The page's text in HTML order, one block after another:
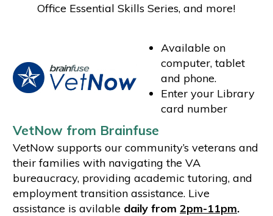
Office Essential Skills Series, and more!
Available on
computer, tablet
and phone.
Enter your Library
card number
VetNow from Brainfuse
VetNow supports our community’s veterans and
their families with navigating the VA
bureaucracy, providing academic tutoring, and
employment transition assistance. Live
assistance is avilable daily from 2pm-11pm.